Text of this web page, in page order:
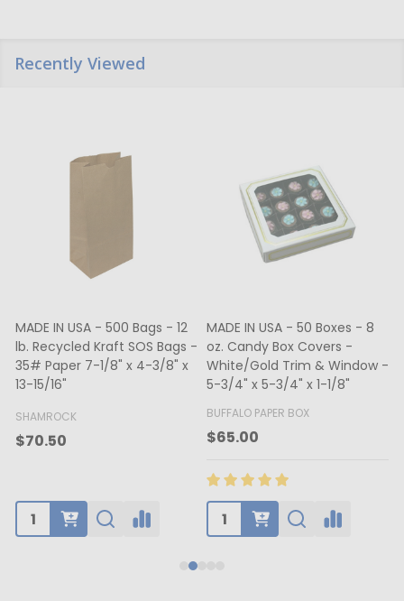
Recently Viewed
MADE IN USA - 500 Bags - 12
lb. Recycled Kraft SOS Bags -
35# Paper 7-1/8" x 4-3/8" x
13-15/16"
SHAMROCK
$70.50
MADE IN USA - 50 Boxes - 8
oz. Candy Box Covers -
White/Gold Trim & Window -
5-3/4" x 5-3/4" x 1-1/8"
BUFFALO PAPER BOX
$65.00